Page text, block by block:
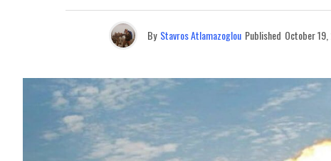
By Stavros Atlamazoglou Published October